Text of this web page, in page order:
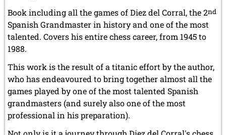
Book including all the games of Diez del Corral, the 2nd
Spanish Grandmaster in history and one of the most
talented. Covers his entire chess career, from 1945 to
1988.
This work is the result of a titanic effort by the author,
who has endeavoured to bring together almost all the
games played by one of the most talented Spanish
grandmasters (and surely also one of the most
professional in his preparation).